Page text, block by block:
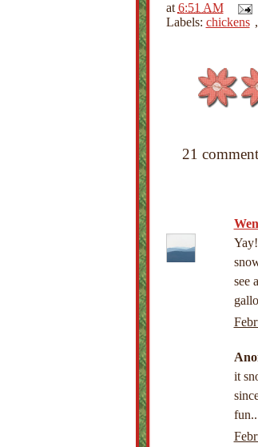
at 6:51 AM
Labels: chickens ,
21
see
it